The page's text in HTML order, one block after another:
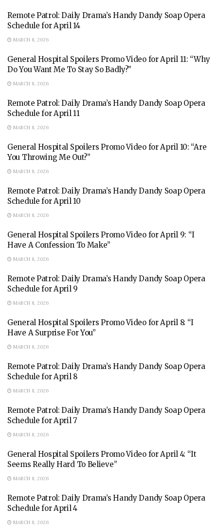
Remote Patrol: Daily Drama’s Handy Dandy Soap Opera
Schedule for April 14
MARCH 8, 2026
General Hospital Spoilers Promo Video for April 11: “Why
Do You Want Me To Stay So Badly?”
MARCH 8, 2026
Remote Patrol: Daily Drama’s Handy Dandy Soap Opera
Schedule for April 11
MARCH 8, 2026
General Hospital Spoilers Promo Video for April 10: “Are
You Throwing Me Out?”
MARCH 8, 2026
Remote Patrol: Daily Drama’s Handy Dandy Soap Opera
Schedule for April 10
MARCH 8, 2026
General Hospital Spoilers Promo Video for April 9: “I
Have A Confession To Make”
MARCH 8, 2026
Remote Patrol: Daily Drama’s Handy Dandy Soap Opera
Schedule for April 9
MARCH 8, 2026
General Hospital Spoilers Promo Video for April 8: “I
Have A Surprise For You”
MARCH 8, 2026
Remote Patrol: Daily Drama’s Handy Dandy Soap Opera
Schedule for April 8
MARCH 8, 2026
Remote Patrol: Daily Drama’s Handy Dandy Soap Opera
Schedule for April 7
MARCH 8, 2026
General Hospital Spoilers Promo Video for April 4: “It
Seems Really Hard To Believe”
MARCH 8, 2026
Remote Patrol: Daily Drama’s Handy Dandy Soap Opera
Schedule for April 4
MARCH 8, 2026